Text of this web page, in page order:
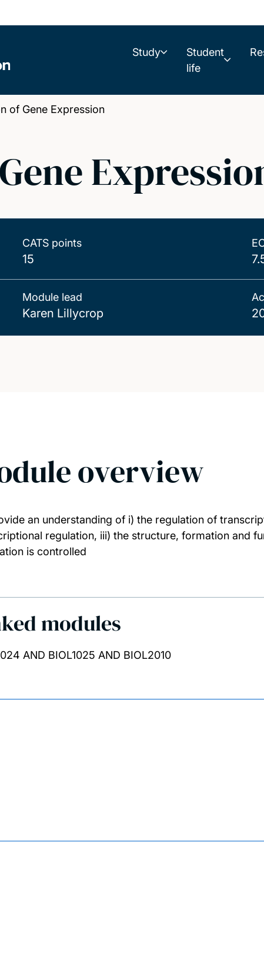
Study
Student
life
of Gene Expression
CATS points
15
Module lead
Karen Lillycrop
overview
an understanding of i) the regulation of
regulation, iii) the structure, formation and
is controlled
modules
AND BIOL1025 AND BIOL2010